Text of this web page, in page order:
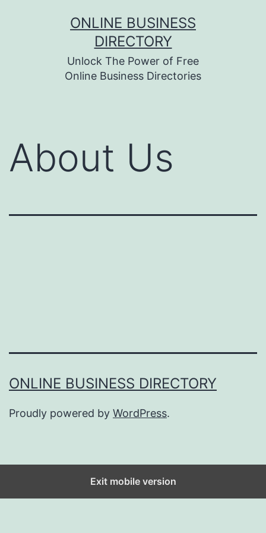
ONLINE BUSINESS
DIRECTORY
Unlock The Power of Free
Online Business Directories
About Us
ONLINE BUSINESS DIRECTORY
Proudly powered by WordPress.
Exit mobile version